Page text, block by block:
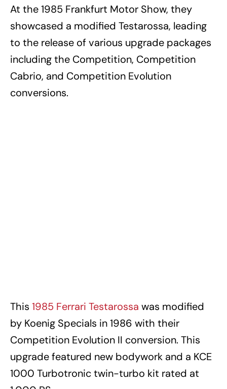
At the 1985 Frankfurt Motor Show, they
showcased a modified Testarossa, leading
to the release of various upgrade packages
including the Competition, Competition
Cabrio, and Competition Evolution
conversions.
This 1985 Ferrari Testarossa was modified
by Koenig Specials in 1986 with their
Competition Evolution II conversion. This
upgrade featured new bodywork and a KCE
1000 Turbotronic twin-turbo kit rated at